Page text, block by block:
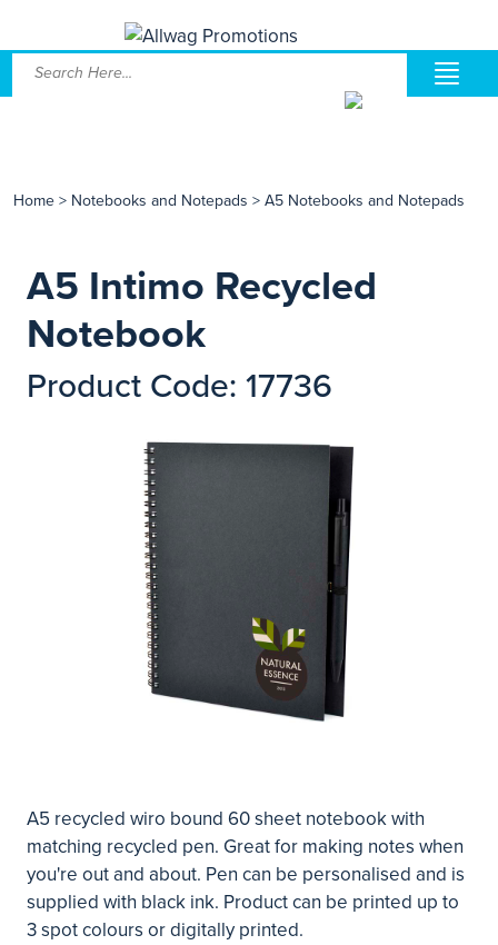
Home > Notebooks and Notepads > A5 Notebooks and Notepads
A5 Intimo Recycled
Notebook
Product Code: 17736
A5 recycled wiro bound 60 sheet notebook with
matching recycled pen. Great for making notes when
you're out and about. Pen can be personalised and is
supplied with black ink. Product can be printed up to
3 spot colours or digitally printed.